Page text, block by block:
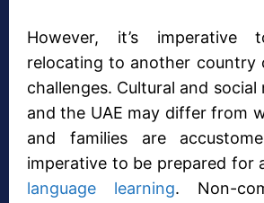
However, it’s
relocating to another country
challenges. Cultural and social
and the UAE may differ from
and families are
imperative to be prepared for
language learning. Non-